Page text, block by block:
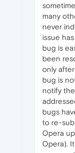
many
never
issue
bug is
been
only
bug is
notify
bugs
to re-
Opera
Opera).